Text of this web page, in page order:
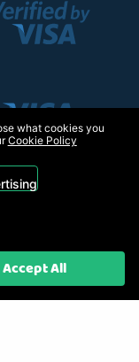
Shop. Powered by
what cookies you
Cookie Policy
Accept All